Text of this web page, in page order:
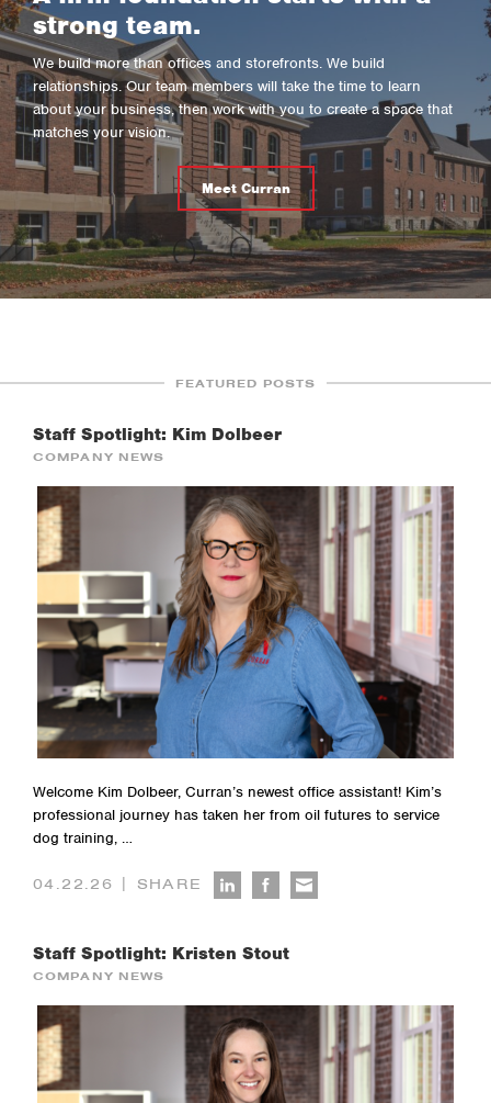
strong team.
We build more than offices and storefronts. We build
relationships. Our team members will take the time to learn
about your business, then work with you to create a space that
matches your vision.
Meet Curran
FEATURED POSTS
Staff Spotlight: Kim Dolbeer
COMPANY NEWS
Welcome Kim Dolbeer, Curran’s newest office assistant! Kim’s
professional journey has taken her from oil futures to service
dog training, …
04.22.26 | SHARE
Staff Spotlight: Kristen Stout
COMPANY NEWS